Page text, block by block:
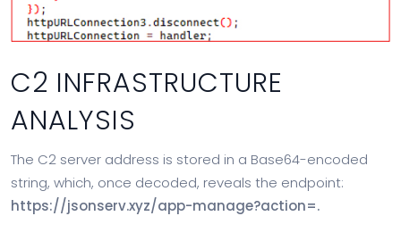
C2 INFRASTRUCTURE
ANALYSIS
The C2 server address is stored in a Base64-encoded
string, which, once decoded, reveals the endpoint:
https://jsonserv.xyz/app-manage?action=.